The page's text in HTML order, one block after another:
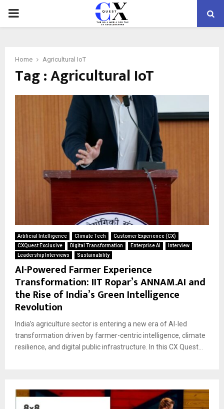
PRIMARY
Home Agricultural IoT
Tag : Agricultural IoT
Artificial Intelligence Climate Tech
Customer Experience (CX)
CXQuest Exclusive
Digital Transformation Enterprise AI
Interview
Leadership Interviews
Sustainability
AI-Powered Farmer Experience
Transformation: IIT Ropar’s ANNAM.AI and
the Rise of India’s Green Intelligence
Revolution
India’s agriculture sector is entering a new era of AI-led
transformation driven by farmer-centric intelligence, climate
resilience, and digital public infrastructure. In this CX Quest...